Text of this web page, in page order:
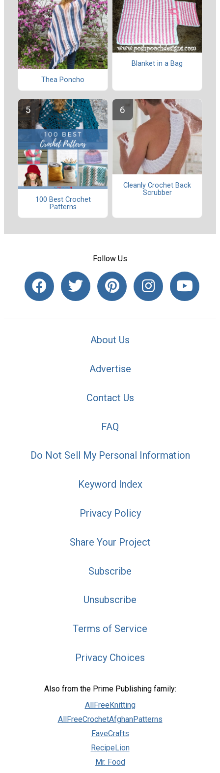
Thea Poncho
Blanket in a Bag
100 Best Crochet
Patterns
Cleanly Crochet Back
Scrubber
Follow Us
About Us
Advertise
Contact Us
FAQ
Do Not Sell My Personal Information
Keyword Index
Privacy Policy
Share Your Project
Subscribe
Unsubscribe
Terms of Service
Privacy Choices
Also from the Prime Publishing family:
AllFreeKnitting
AllFreeCrochetAfghanPatterns
FaveCrafts
RecipeLion
Mr. Food